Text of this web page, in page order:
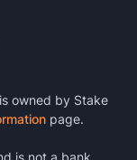
owned by Stake
page.